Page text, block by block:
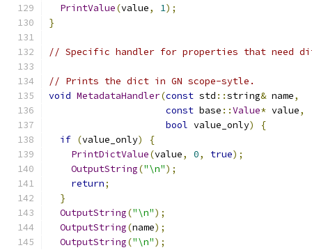
PrintValue(value, 1);
}
// Specific handler for properties that need
// Prints the dict in GN scope-sytle.
void MetadataHandler(const std ::string& name,
const base ::Value* value,
bool value_only)
{
if (value_only)
{
PrintDictValue(value, 0, true);
OutputString("\n");
return;
}
OutputString("\n");
OutputString(name);
OutputString("\n");